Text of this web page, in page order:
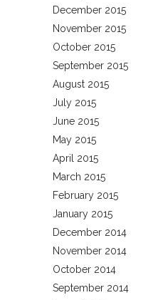
December 2015
November 2015
October 2015
September 2015
August 2015
July 2015
June 2015
May 2015
April 2015
March 2015
February 2015
January 2015
December 2014
November 2014
October 2014
September 2014